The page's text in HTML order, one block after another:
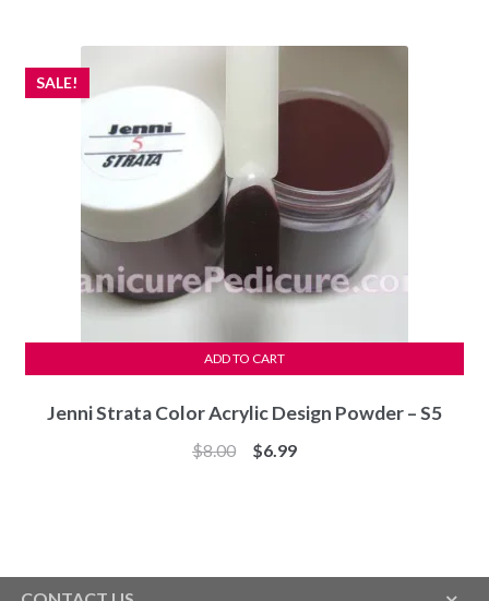
Jenni Strata Color Acrylic Design Powder – S5
SALE!
$8.00
Original
$6.99Current
ADD TO CART